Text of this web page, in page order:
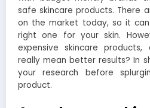
safe skincare products. There
on the market today, so it
right one for your skin.
expensive skincare
really mean better results? In
your research before
product.